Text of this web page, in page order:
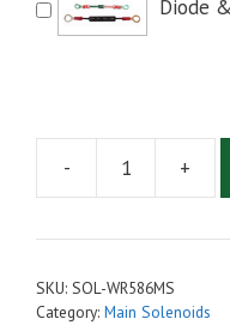
Diode
- +
SKU: SOL-WR586MS
Category: Main Solenoids